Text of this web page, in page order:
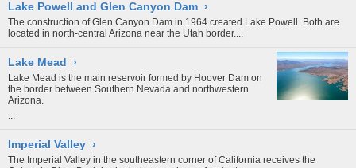
Lake Powell and Glen Canyon Dam ›
The construction of Glen Canyon Dam in 1964 created Lake Powell. Both are
located in north-central Arizona near the Utah border....
Lake Mead ›
Lake Mead is the main reservoir formed by Hoover Dam on
the border between Southern Nevada and northwestern
Arizona.
...
Imperial Valley ›
The Imperial Valley in the southeastern corner of California receives the